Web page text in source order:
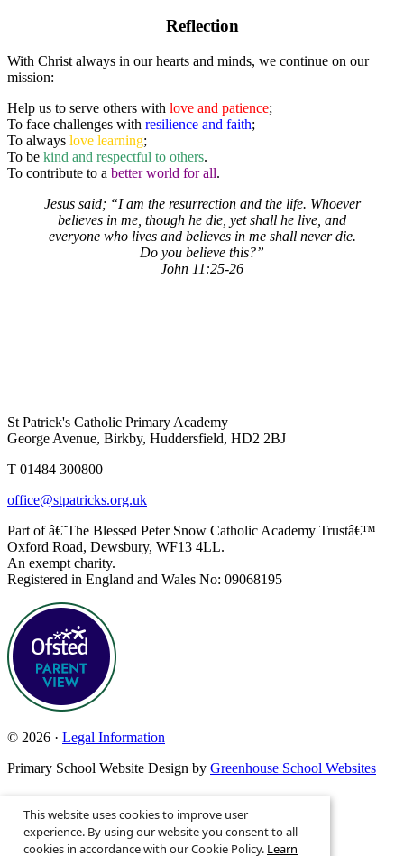
Reflection
With Christ always in our hearts and minds, we continue on our
mission:
Help us to serve others with love and patience;
To face challenges with resilience and faith;
To always love learning;
To be kind and respectful to others.
To contribute to a better world for all.
Jesus said; “I am the resurrection and the life. Whoever
believes in me, though he die, yet shall he live, and
everyone who lives and believes in me shall never die.
Do you believe this?”
John 11:25-26
St Patrick's Catholic Primary Academy
George Avenue, Birkby, Huddersfield, HD2 2BJ
T 01484 300800
office@stpatricks.org.uk
Part of â€˜The Blessed Peter Snow Catholic Academy Trustâ€™
Oxford Road, Dewsbury, WF13 4LL.
An exempt charity.
Registered in England and Wales No: 09068195
© 2026 · Legal Information
Primary School Website Design by Greenhouse School Websites
Search site
This website uses cookies to improve user
experience. By using our website you consent to all
cookies in accordance with our Cookie Policy. Learn